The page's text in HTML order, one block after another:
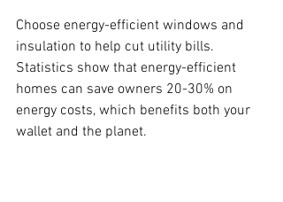
Choose energy-efficient windows and
insulation to help cut utility bills.
Statistics show that energy-efficient
homes can save owners 20-30% on
energy costs, which benefits both your
wallet and the planet.